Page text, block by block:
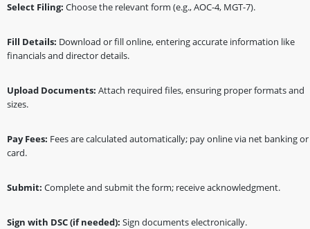
Select Filing: Choose the relevant form (e.g., AOC-4, MGT-7).
Fill Details: Download or fill online, entering accurate information like
financials and director details.
Upload Documents: Attach required files, ensuring proper formats and
sizes.
Pay Fees: Fees are calculated automatically; pay online via net banking or
card.
Submit: Complete and submit the form; receive acknowledgment.
Sign with DSC (if needed): Sign documents electronically.